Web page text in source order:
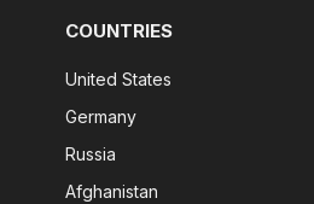
COUNTRIES
United States
Germany
Russia
Afghanistan